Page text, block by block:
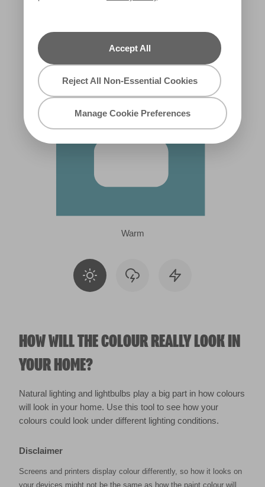
Accept All
Reject All Non-Essential Cookies
Manage Cookie Preferences
Warm
HOW WILL THE COLOUR REALLY LOOK IN
YOUR HOME?
Natural lighting and lightbulbs play a big part in how colours
will look in your home. Use this tool to see how your
colours could look under different lighting conditions.
Disclaimer
Screens and printers display colour differently, so how it looks on
your devices might not be the same as how the paint colour will